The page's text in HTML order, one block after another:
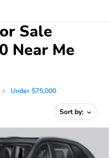
Sale
Near Me
Under $75,000
Sort by: